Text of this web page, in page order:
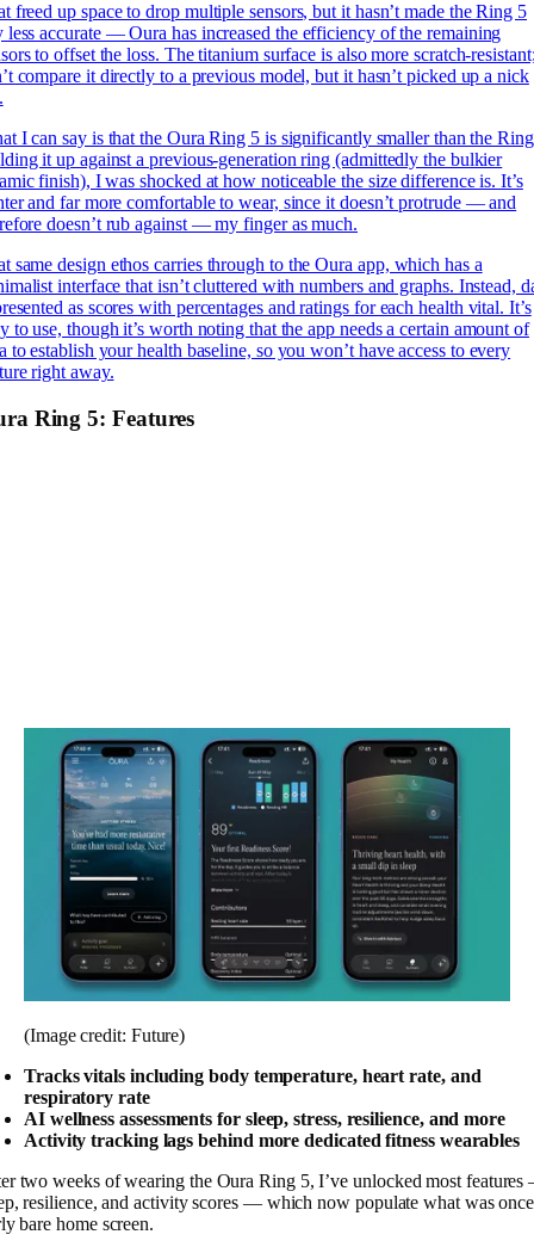
freed up space to drop multiple sensors, but it hasn’t made the Ring 5
less accurate — Oura has increased the efficiency of the remaining
to offset the loss. The titanium surface is also more scratch-
compare it directly to a previous model, but it hasn’t picked up a nick
I can say is that the Oura Ring 5 is significantly smaller than the
it up against a previous-generation ring (admittedly the bulkier
finish), I was shocked at how noticeable the size difference is. It’s
and far more comfortable to wear, since it doesn’t protrude — and
doesn’t rub against — my finger as much.
same design ethos carries through to the Oura app, which has a
interface that isn’t cluttered with numbers and graphs. Instead,
as scores with percentages and ratings for each health vital. It’s
to use, though it’s worth noting that the app needs a certain amount of
to establish your health baseline, so you won’t have access to every
right away.
Ring 5: Features
(Image credit: Future)
Tracks vitals including body temperature, heart rate, and
respiratory rate
AI wellness assessments for sleep, stress, resilience, and more
Activity tracking lags behind more dedicated fitness wearables
two weeks of wearing the Oura Ring 5, I’ve unlocked most
resilience, and activity scores — which now populate what was
bare home screen.